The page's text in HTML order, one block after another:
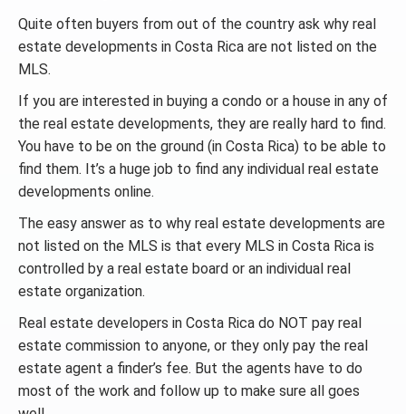
Quite often buyers from out of the country ask why real
estate developments in Costa Rica are not listed on the
MLS.
If you are interested in buying a condo or a house in any of
the real estate developments, they are really hard to find.
You have to be on the ground (in Costa Rica) to be able to
find them. It’s a huge job to find any individual real estate
developments online.
The easy answer as to why real estate developments are
not listed on the MLS is that every MLS in Costa Rica is
controlled by a real estate board or an individual real
estate organization.
Real estate developers in Costa Rica do NOT pay real
estate commission to anyone, or they only pay the real
estate agent a finder’s fee. But the agents have to do
most of the work and follow up to make sure all goes